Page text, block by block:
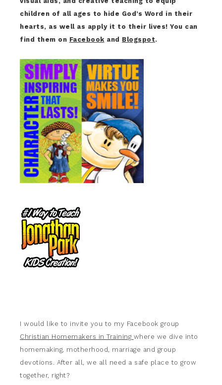
children of all ages to hide God’s Word in their
hearts, as well as apply it to their lives! You can
find them on Facebook and Blogspot.
I would like to invite you to my Facebook group
Christian Homemakers in Training where we dive into
homemaking, motherhood, marriage and group
devotions. After all, we all need a safe place to grow
together, right?